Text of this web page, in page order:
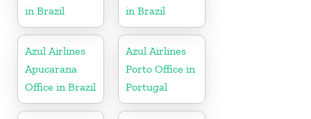
in Brazil
in Brazil
Azul Airlines
Apucarana
Office in Brazil
Azul Airlines
Porto Office in
Portugal